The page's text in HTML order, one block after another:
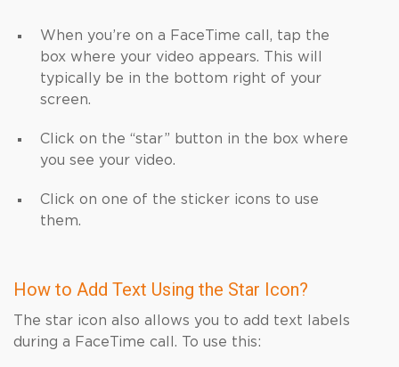
When you’re on a FaceTime call, tap the
box where your video appears. This will
typically be in the bottom right of your
screen.
Click on the “star” button in the box where
you see your video.
Click on one of the sticker icons to use
them.
How to Add Text Using the Star Icon?
The star icon also allows you to add text labels
during a FaceTime call. To use this: